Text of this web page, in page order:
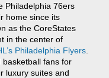
Philadelphia 76ers
home since its
as the CoreStates
in the center of
Philadelphia Flyers
fans for
luxury suites and